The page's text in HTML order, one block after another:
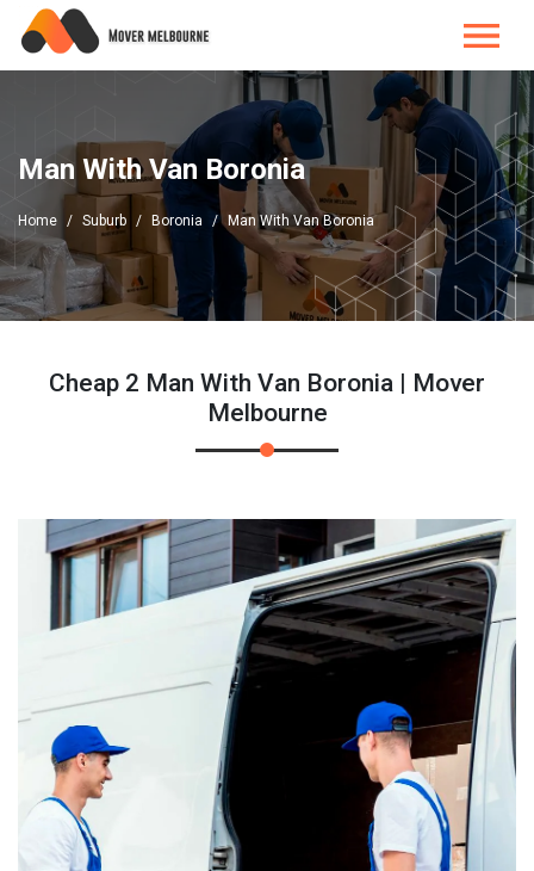
Man With Van Boronia
Home Suburb Boronia Man With Van Boronia
Cheap 2 Man With Van Boronia | Mover
Melbourne